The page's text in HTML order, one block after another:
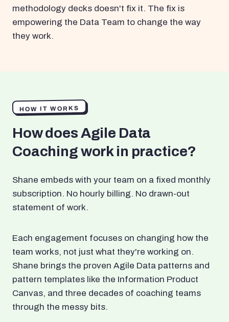
methodology decks doesn't fix it. The fix is
empowering the Data Team to change the way
they work.
HOW IT WORKS
How does Agile Data
Coaching work in practice?
Shane embeds with your team on a fixed monthly
subscription. No hourly billing. No drawn-out
statement of work.
Each engagement focuses on changing how the
team works, not just what they're working on.
Shane brings the proven Agile Data patterns and
pattern templates like the Information Product
Canvas, and three decades of coaching teams
through the messy bits.